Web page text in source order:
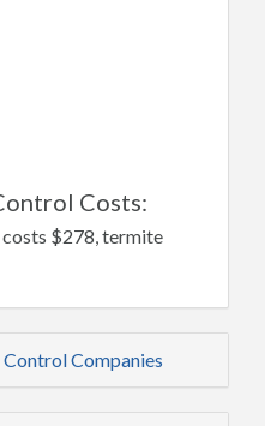
Costs:
$278, termite
Companies